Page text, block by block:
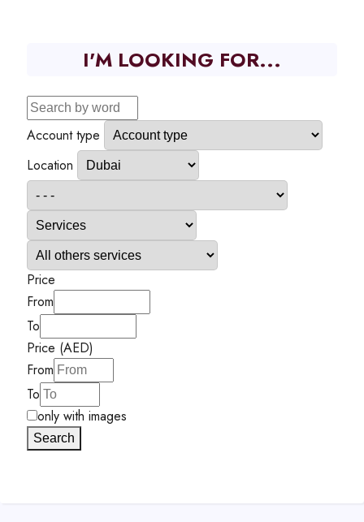
I'M LOOKING FOR...
Account type
Location
Price
From
To
Price (AED)
From
To
only with images
Search